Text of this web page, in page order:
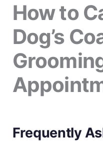
How to
Dog’s
Frequently